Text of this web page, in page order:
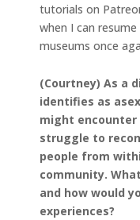
tutorials on
when I can
museums once
(Courtney) As a
identifies as
might encounter
struggle to
people from
community.
and how would
experiences?